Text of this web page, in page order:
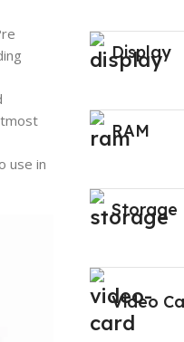
use in
Display
RAM
Storage
Video